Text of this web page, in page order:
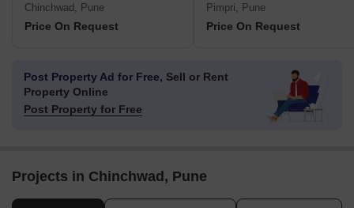
Chinchwad, Pune
Price On Request
Pimpri, Pune
Price On Request
Post Property Ad for Free, Sell or Rent
Property Online
Post Property for Free
Projects in Chinchwad, Pune